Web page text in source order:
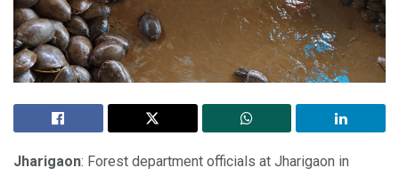
Jharigaon: Forest department officials at Jharigaon in